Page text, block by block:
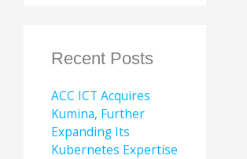
Recent Posts
ACC ICT Acquires
Kumina, Further
Expanding Its
Kubernetes Expertise